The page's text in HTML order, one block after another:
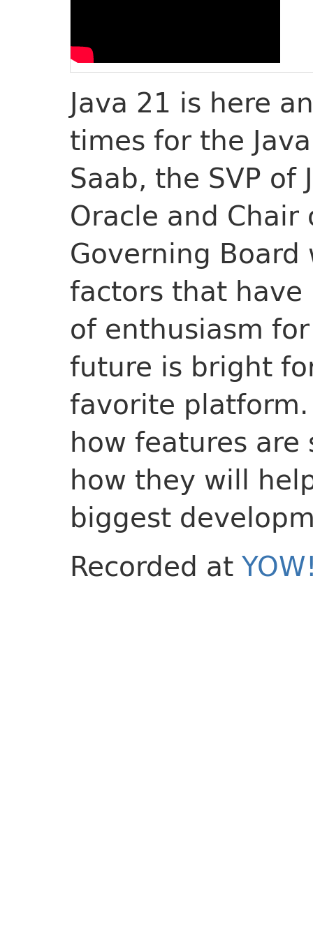
Java 21 is here
times for the
Saab, the SVP
Oracle and Chair
Governing
factors that
of enthusiasm
future is bright
favorite
how features are
how they will
biggest
Recorded at